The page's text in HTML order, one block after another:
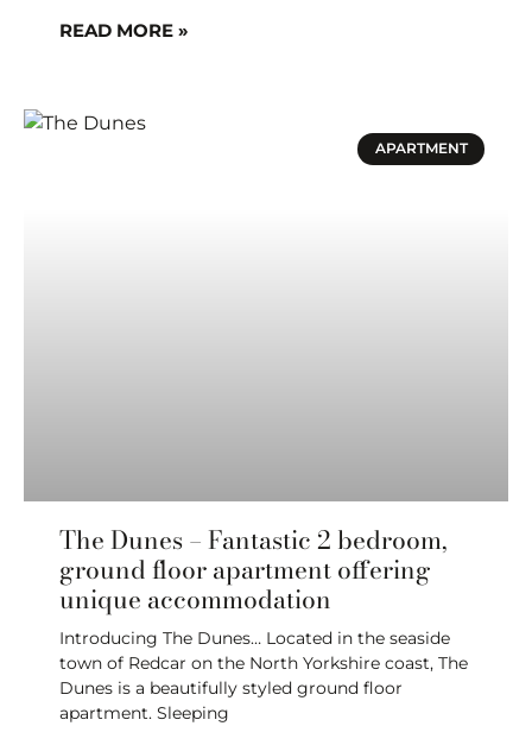
READ MORE »
APARTMENT
The Dunes – Fantastic 2 bedroom,
ground floor apartment offering
unique accommodation
Introducing The Dunes… Located in the seaside
town of Redcar on the North Yorkshire coast, The
Dunes is a beautifully styled ground floor
apartment. Sleeping